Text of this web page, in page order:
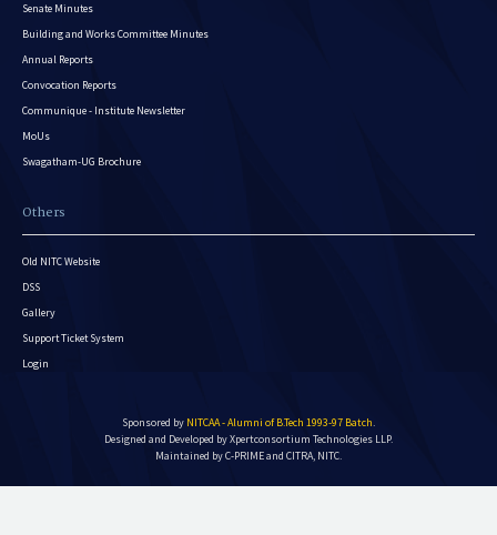
Senate Minutes
Building and Works Committee Minutes
Annual Reports
Convocation Reports
Communique - Institute Newsletter
MoUs
Swagatham-UG Brochure
Others
Old NITC Website
DSS
Gallery
Support Ticket System
Login
Sponsored by NITCAA - Alumni of B.Tech 1993-97 Batch.
Designed and Developed byXpertconsortium Technologies LLP.
Maintained by C-PRIME and CITRA, NITC.